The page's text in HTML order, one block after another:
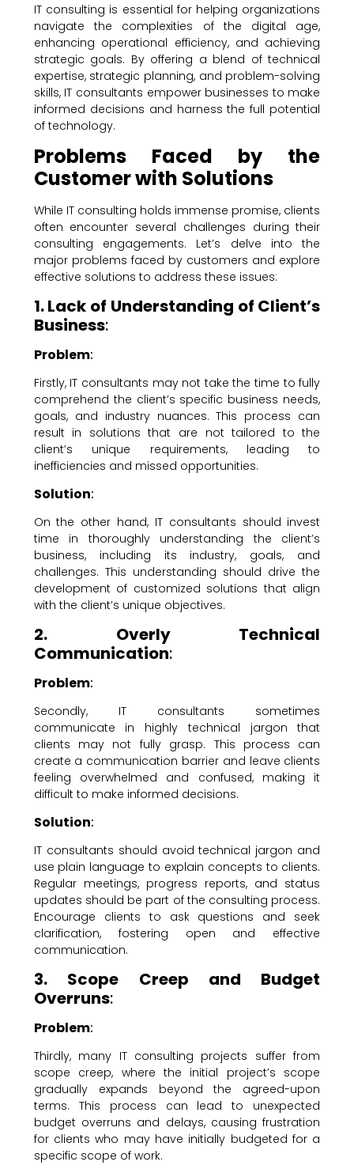
IT consulting is essential for helping organizations
navigate the complexities of the digital age,
enhancing operational efficiency, and achieving
strategic goals. By offering a blend of technical
expertise, strategic planning, and problem-solving
skills, IT consultants empower businesses to make
informed decisions and harness the full potential
of technology.
Problems Faced by the
Customer with Solutions
While IT consulting holds immense promise, clients
often encounter several challenges during their
consulting engagements. Let’s delve into the
major problems faced by customers and explore
effective solutions to address these issues:
1. Lack of Understanding of Client’s
Business:
Problem:
Firstly, IT consultants may not take the time to fully
comprehend the client’s specific business needs,
goals, and industry nuances. This process can
result in solutions that are not tailored to the
client’s unique requirements, leading to
inefficiencies and missed opportunities.
Solution:
On the other hand, IT consultants should invest
time in thoroughly understanding the client’s
business, including its industry, goals, and
challenges. This understanding should drive the
development of customized solutions that align
with the client’s unique objectives.
2. Overly Technical
Communication:
Problem:
Secondly, IT consultants sometimes
communicate in highly technical jargon that
clients may not fully grasp. This process can
create a communication barrier and leave clients
feeling overwhelmed and confused, making it
difficult to make informed decisions.
Solution:
IT consultants should avoid technical jargon and
use plain language to explain concepts to clients.
Regular meetings, progress reports, and status
updates should be part of the consulting process.
Encourage clients to ask questions and seek
clarification, fostering open and effective
communication.
3. Scope Creep and Budget
Overruns:
Problem:
Thirdly, many IT consulting projects suffer from
scope creep, where the initial project’s scope
gradually expands beyond the agreed-upon
terms. This process can lead to unexpected
budget overruns and delays, causing frustration
for clients who may have initially budgeted for a
specific scope of work.